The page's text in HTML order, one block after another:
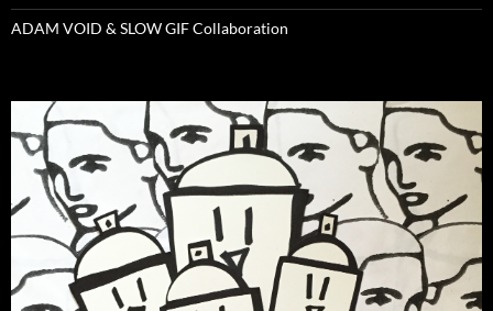
ADAM VOID & SLOW GIF Collaboration